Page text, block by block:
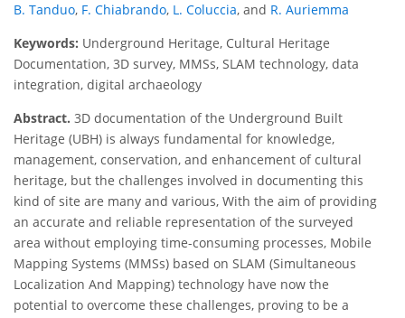
B. Tanduo, F. Chiabrando, L. Coluccia, and R. Auriemma
Keywords: Underground Heritage, Cultural Heritage
Documentation, 3D survey, MMSs, SLAM technology, data
integration, digital archaeology
Abstract. 3D documentation of the Underground Built
Heritage (UBH) is always fundamental for knowledge,
management, conservation, and enhancement of cultural
heritage, but the challenges involved in documenting this
kind of site are many and various, With the aim of providing
an accurate and reliable representation of the surveyed
area without employing time-consuming processes, Mobile
Mapping Systems (MMSs) based on SLAM (Simultaneous
Localization And Mapping) technology have now the
potential to overcome these challenges, proving to be a